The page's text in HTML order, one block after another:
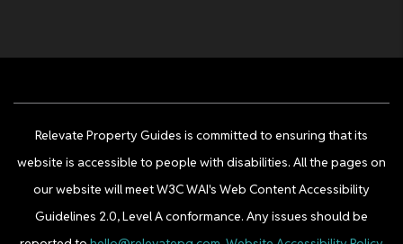
Relevate Property Guides is committed to ensuring that its
website is accessible to people with disabilities. All the pages on
our website will meet W3C WAI's Web Content Accessibility
Guidelines 2.0, Level A conformance. Any issues should be